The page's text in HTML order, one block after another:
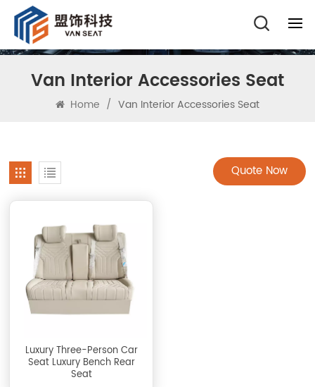
Van Interior Accessories Seat
Home / Van Interior Accessories Seat
Quote Now
Luxury Three-Person Car
Seat Luxury Bench Rear
Seat